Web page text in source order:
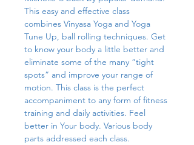
This easy and effective class
combines Vinyasa Yoga and Yoga
Tune Up, ball rolling techniques. Get
to know your body a little better and
eliminate some of the many “tight
spots” and improve your range of
motion. This class is the perfect
accompaniment to any form of fitness
training and daily activities. Feel
better in Your body. Various body
parts addressed each class.